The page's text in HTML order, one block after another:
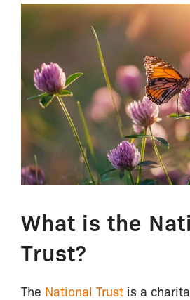
What is the
Trust?
The National Trust is a